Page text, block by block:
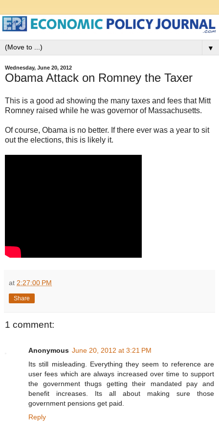
▼
Wednesday, June 20, 2012
Obama Attack on Romney the Taxer
This is a good ad showing the many taxes and fees that Mitt
Romney raised while he was governor of Massachusetts.
Of course, Obama is no better. If there ever was a year to sit
out the elections, this is likely it.
at 2:27:00 PM
Share
1 comment:
Anonymous June 20, 2012 at 3:21 PM
Its still misleading. Everything they seem to reference are
user fees which are always increased over time to support
the government thugs getting their mandated pay and
benefit increases. Its all about making sure those
government pensions get paid.
Reply